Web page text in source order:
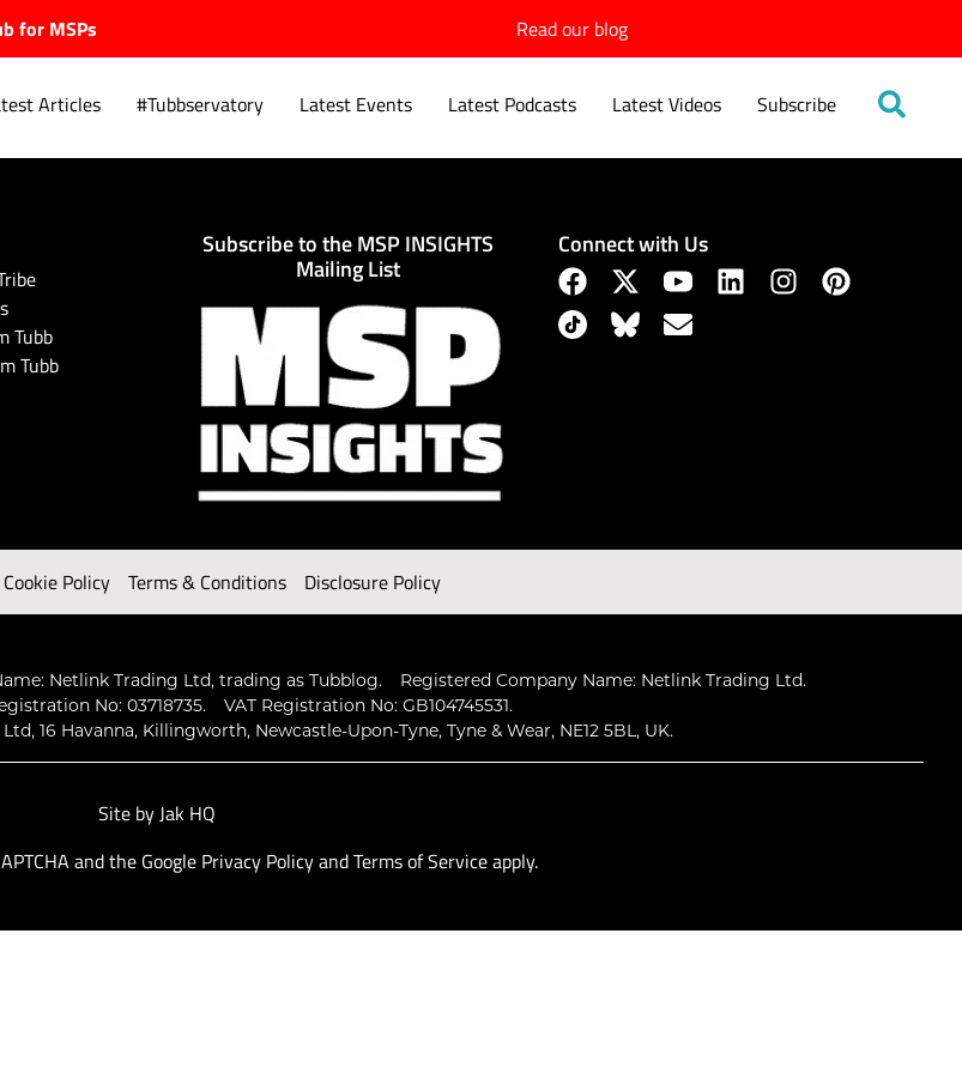
for MSPs Read our blog
Articles #Tubbservatory Latest Events Latest Podcasts Latest Videos Subscribe
Tubb
Tubb
Subscribe to the MSP INSIGHTS
Mailing List
Connect with Us
Cookie Policy Terms & Conditions Disclosure Policy
Netlink Trading Ltd, trading as Tubblog.
Registered Company Name: Netlink Trading Ltd.
No: 03718735.
VAT Registration No: GB104745531.
16 Havanna, Killingworth, Newcastle-Upon-Tyne, Tyne & Wear, NE12 5BL, UK.
Site by Jak HQ
and the Google Privacy PolicyandTerms of Serviceapply.